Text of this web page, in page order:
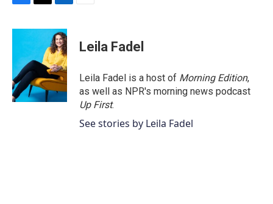
c
o
o
k
i
t
e
r
n
k
e
d
I
n
Leila Fadel
Leila Fadel is a host of Morning Edition,
as well as NPR's morning news podcast
Up First.
See stories by Leila Fadel